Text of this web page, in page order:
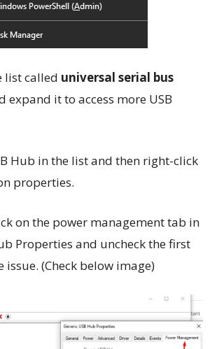
list called universal serial bus
expand it to access more USB
Hub in the list and then right-click
properties.
on the power management tab in
Properties and uncheck the first
(Check below image)